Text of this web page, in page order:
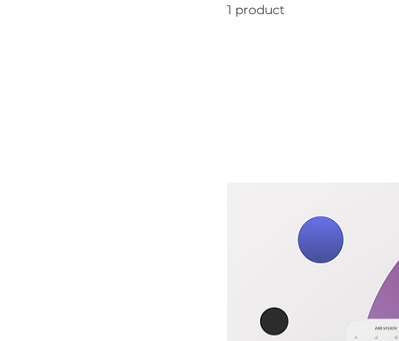
1 product